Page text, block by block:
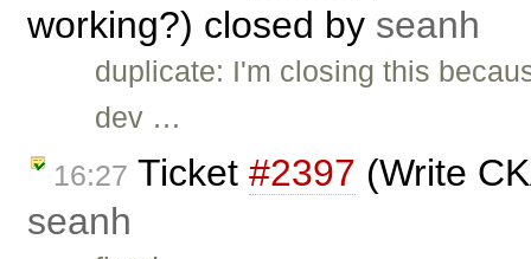
working?) closed by seanh
duplicate: I'm closing this
dev …
16:27 Ticket #2397 (Write
seanh